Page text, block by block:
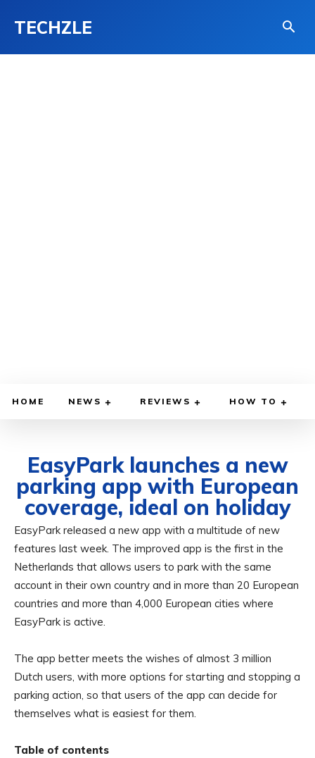
TECHZLE
HOME NEWS REVIEWS HOW TO
EasyPark launches a new
parking app with European
coverage, ideal on holiday
BY ADITYA MORAN OCTOBER 2, 2024 COMPUTER & PHONE
EasyPark released a new app with a multitude of new
features last week. The improved app is the first in the
Netherlands that allows users to park with the same
account in their own country and in more than 20 European
countries and more than 4,000 European cities where
EasyPark is active.
The app better meets the wishes of almost 3 million
Dutch users, with more options for starting and stopping a
parking action, so that users of the app can decide for
themselves what is easiest for them.
Table of contents